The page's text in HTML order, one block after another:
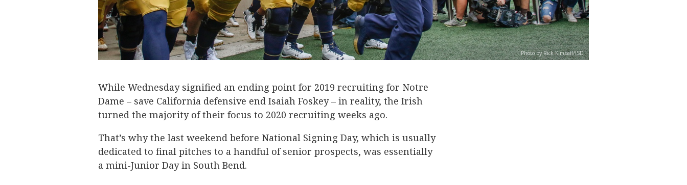
Photo by Rick Kimball/ISD
While Wednesday signified an ending point for 2019 recruiting for Notre
Dame – save California defensive end Isaiah Foskey – in reality, the Irish
turned the majority of their focus to 2020 recruiting weeks ago.
That’s why the last weekend before National Signing Day, which is usually
dedicated to final pitches to a handful of senior prospects, was essentially
a mini-Junior Day in South Bend.